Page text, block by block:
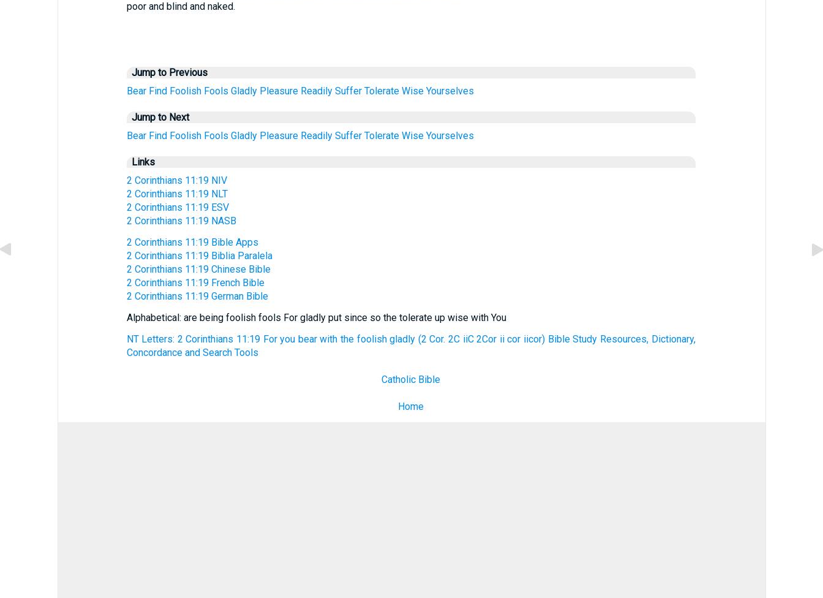
poor and blind and naked.
Jump to Previous
Bear Find Foolish Fools Gladly Pleasure Readily Suffer Tolerate Wise Yourselves
Jump to Next
Bear Find Foolish Fools Gladly Pleasure Readily Suffer Tolerate Wise Yourselves
Links
2 Corinthians 11:19 NIV
2 Corinthians 11:19 NLT
2 Corinthians 11:19 ESV
2 Corinthians 11:19 NASB
2 Corinthians 11:19 Bible Apps
2 Corinthians 11:19 Biblia Paralela
2 Corinthians 11:19 Chinese Bible
2 Corinthians 11:19 French Bible
2 Corinthians 11:19 German Bible
Alphabetical: are being foolish fools For gladly put since so the tolerate up wise with You
NT Letters: 2 Corinthians 11:19 For you bear with the foolish gladly (2 Cor. 2C iiC 2Cor ii cor iicor) Bible Study Resources, Dictionary,
Concordance and Search Tools
Catholic Bible
Home